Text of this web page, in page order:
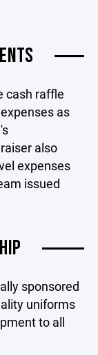
cash raffle
as
also
expenses
issued
sponsored
uniforms
to all